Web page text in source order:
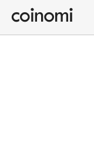
Buy Crypto
English (en)